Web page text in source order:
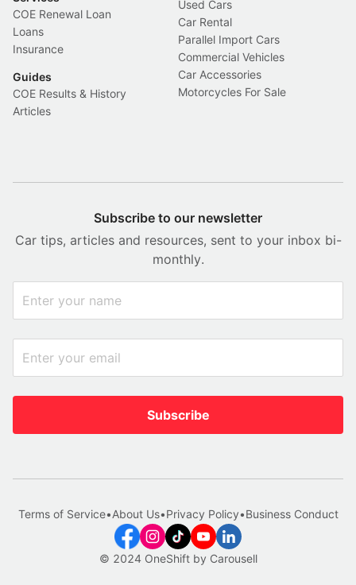
COE Renewal Loan
Loans
Insurance
Guides
COE Results & History
Articles
Used Cars
Car Rental
Parallel Import Cars
Commercial Vehicles
Car Accessories
Motorcycles For Sale
Subscribe to our newsletter
Car tips, articles and resources, sent to your inbox bi-
monthly.
Subscribe
© 2024 OneShift by Carousell
Terms of Service•About Us•Privacy Policy•Business Conduct